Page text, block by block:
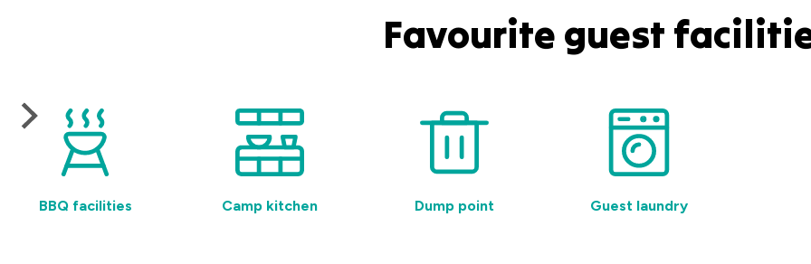
Favourite guest
BBQ facilities Camp kitchen Dump point Guest laundry